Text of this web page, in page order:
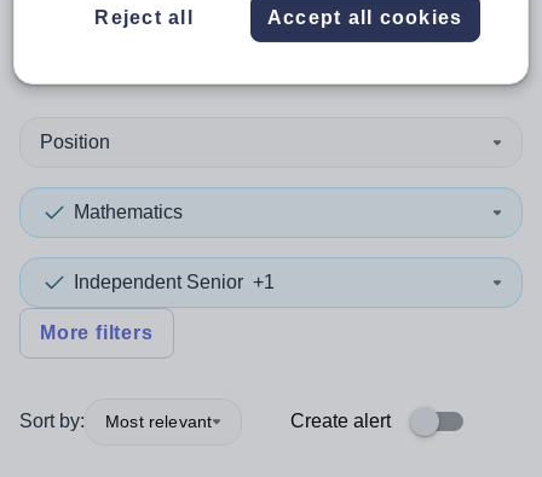
resultsin Derby
Position
Mathematics
Independent Senior +1
More filters
Sort by: Most relevant Create alert
Reject all Accept all cookies